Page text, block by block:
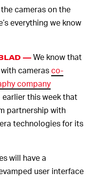
cameras on the
everything we know
— We know that
camerasco-
company
earlier this week that
partnership with
technologies for its
will have a
user interface